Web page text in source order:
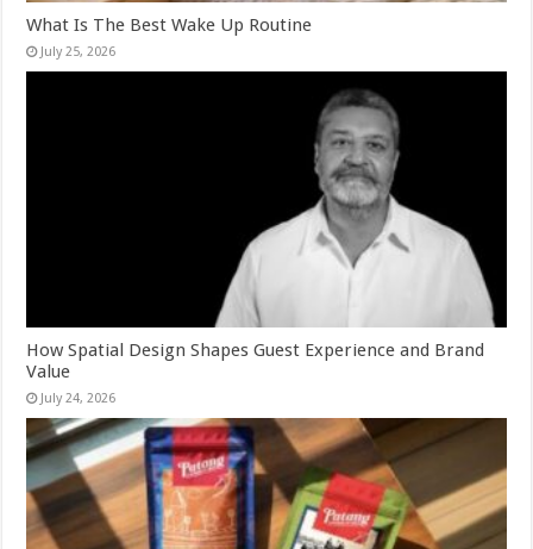
What Is The Best Wake Up Routine
July 25, 2026
How Spatial Design Shapes Guest Experience and Brand
Value
July 24, 2026